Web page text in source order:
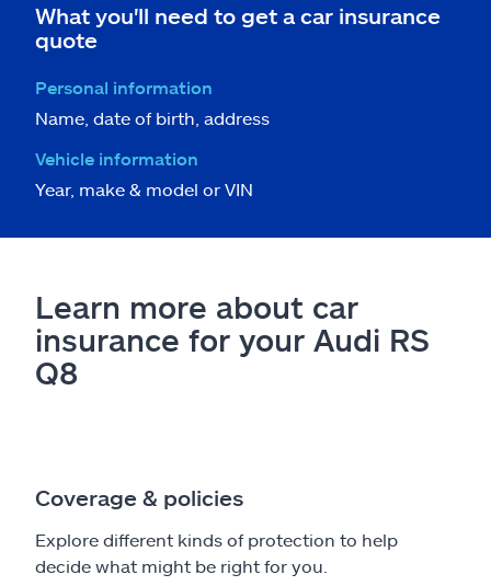
What you'll need to get a car insurance
quote
Personal information
Name, date of birth, address
Vehicle information
Year, make & model or VIN
Learn more about car
insurance for your Audi RS
Q8
Coverage & policies
Explore different kinds of protection to help
decide what might be right for you.